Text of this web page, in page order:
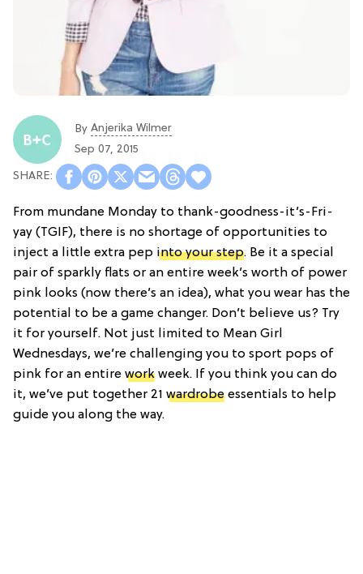
By Anjerika Wilmer
Sep 07, 2015
From mundane Monday to thank-goodness-it’s-Fri-
yay (TGIF), there is no shortage of opportunities to
inject a little extra pep into your step. Be it a special
pair of sparkly flats or an entire week’s worth of power
pink looks (now there’s an idea), what you wear has the
potential to be a game changer. Don’t believe us? Try
it for yourself. Not just limited to Mean Girl
Wednesdays, we’re challenging you to sport pops of
pink for an entire work week. If you think you can do
it, we’ve put together 21 wardrobe essentials to help
guide you along the way.